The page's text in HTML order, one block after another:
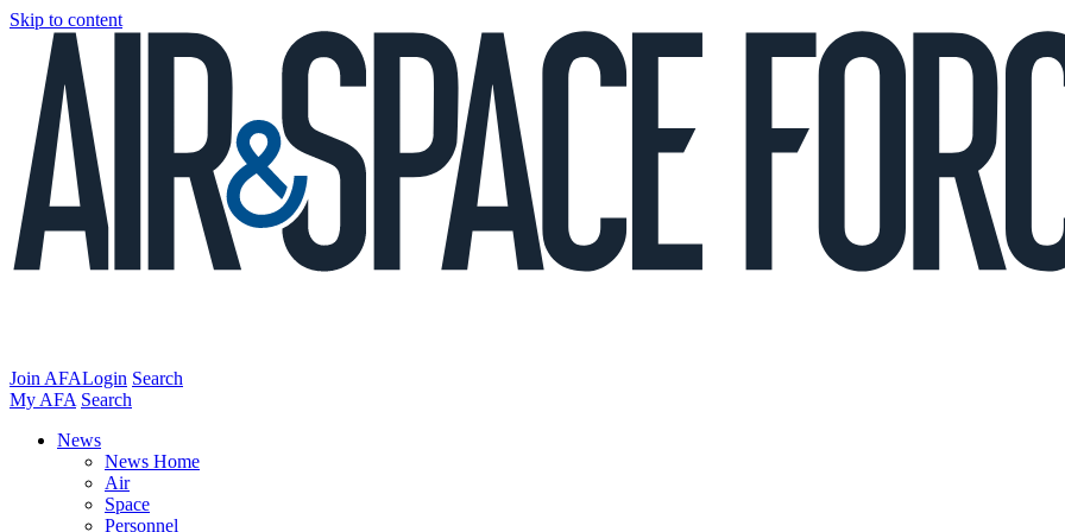
Skip to content
Join AFALogin Search
My AFA Search
News
News Home
Air
Space
Personnel